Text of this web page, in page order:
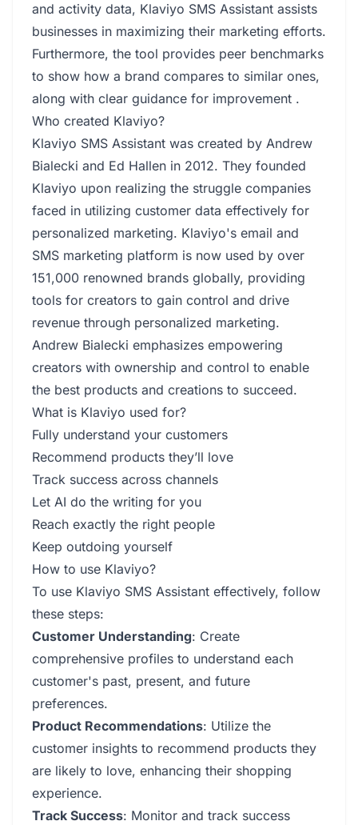
and activity data, Klaviyo SMS Assistant assists
businesses in maximizing their marketing efforts.
Furthermore, the tool provides peer benchmarks
to show how a brand compares to similar ones,
along with clear guidance for improvement .
Who created Klaviyo?
Klaviyo SMS Assistant was created by Andrew
Bialecki and Ed Hallen in 2012. They founded
Klaviyo upon realizing the struggle companies
faced in utilizing customer data effectively for
personalized marketing. Klaviyo's email and
SMS marketing platform is now used by over
151,000 renowned brands globally, providing
tools for creators to gain control and drive
revenue through personalized marketing.
Andrew Bialecki emphasizes empowering
creators with ownership and control to enable
the best products and creations to succeed.
What is Klaviyo used for?
Fully understand your customers
Recommend products they’ll love
Track success across channels
Let AI do the writing for you
Reach exactly the right people
Keep outdoing yourself
How to use Klaviyo?
To use Klaviyo SMS Assistant effectively, follow
these steps:
Customer Understanding: Create
comprehensive profiles to understand each
customer's past, present, and future
preferences.
Product Recommendations: Utilize the
customer insights to recommend products they
are likely to love, enhancing their shopping
experience.
Track Success: Monitor and track success